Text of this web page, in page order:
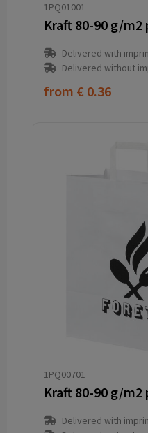
1PQ01001
Delivered with
Delivered without
from € 0.36
1PQ00701
Delivered with